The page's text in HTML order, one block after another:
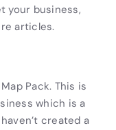
your business,
articles.
Pack. This is
which is a
created a